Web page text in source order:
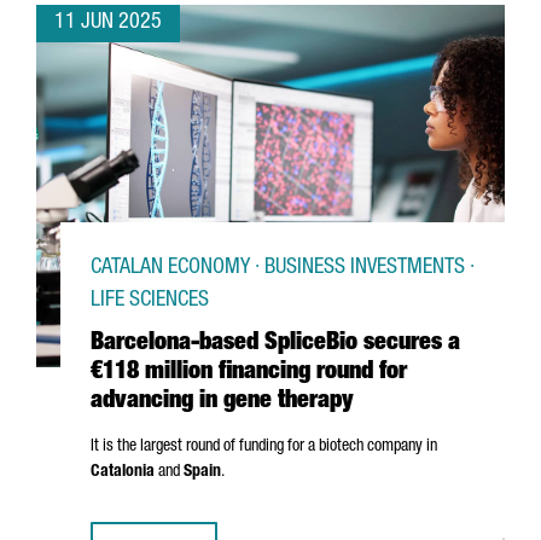
11 JUN 2025
Barcelona-based SpliceBio secures a
€118 million financing round for
advancing in gene therapy
CATALAN ECONOMY · BUSINESS INVESTMENTS ·
LIFE SCIENCES
It is the largest round of funding for a biotech company in
Catalonia and Spain.